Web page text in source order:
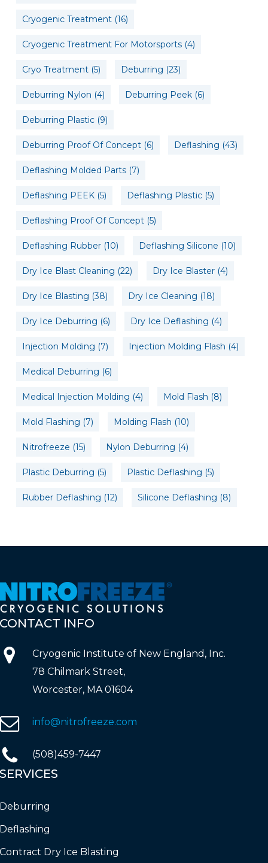
Cryogenic Treatment(16)
Cryogenic Treatment For Motorsports(4)
Cryo Treatment(5) Deburring (23)
Deburring Nylon (4) Deburring Peek(6)
Deburring Plastic(9)
Deburring Proof Of Concept(6) Deflashing (43)
Deflashing Molded Parts(7)
Deflashing PEEK(5) Deflashing Plastic(5)
Deflashing Proof Of Concept(5)
Deflashing Rubber(10) Deflashing Silicone (10)
Dry Ice Blast Cleaning (22) Dry Ice Blaster(4)
Dry Ice Blasting (38) Dry Ice Cleaning (18)
Dry Ice Deburring (6) Dry Ice Deflashing (4)
Injection Molding (7) Injection Molding Flash (4)
Medical Deburring (6)
Medical Injection Molding (4) Mold Flash (8)
Mold Flashing (7) Molding Flash (10)
Nitrofreeze (15) Nylon Deburring (4)
Plastic Deburring (5) Plastic Deflashing (5)
Rubber Deflashing (12) Silicone Deflashing (8)
INFO
Cryogenic Institute of New England, Inc.
78 Chilmark Street,
Worcester, MA 01604
info@nitrofreeze.com
(508)459-7447
Dry Ice Blasting